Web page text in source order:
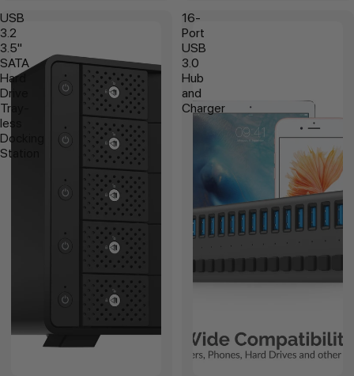
USB
3.2
3.5"
SATA
Hard
Drive
Tray-
less
Docking
Station
16-
Port
USB
3.0
Hub
and
Charger